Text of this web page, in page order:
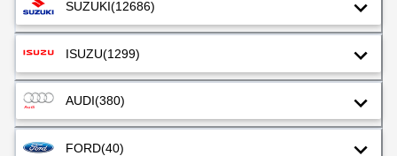
SUZUKI(12686)
ISUZU(1299)
AUDI(380)
FORD(40)